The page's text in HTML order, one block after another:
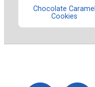
Chocolate Caramel
Cookies